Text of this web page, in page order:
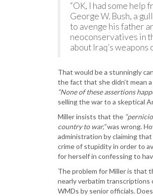
“OK, I had some help
George W. Bush, a
to avenge his father
neoconservatives in
about Iraq’s
That would be a stunningly
the fact that she didn’t mean
“None of these assertions
selling the war to a skeptical
Miller insists that the
country to war,”was wrong.
administration by claiming
crime of stupidity in order to
for herself in confessing to
The problem for Miller is that
nearly verbatim transcriptions
WMDs by senior officials.